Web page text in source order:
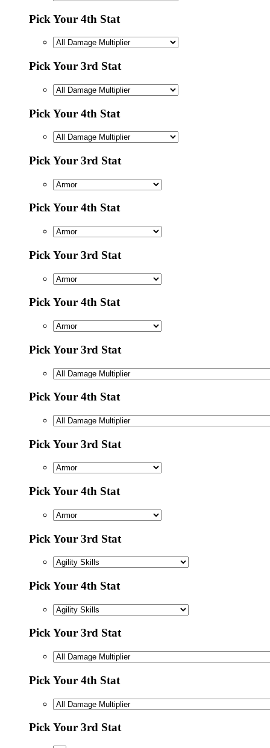
Pick Your 4th Stat
Pick Your 3rd Stat
Pick Your 4th Stat
Pick Your 3rd Stat
Pick Your 4th Stat
Pick Your 3rd Stat
Pick Your 4th Stat
Pick Your 3rd Stat
Pick Your 4th Stat
Pick Your 3rd Stat
Pick Your 4th Stat
Pick Your 3rd Stat
Pick Your 4th Stat
Pick Your 3rd Stat
Pick Your 4th Stat
Pick Your 3rd Stat